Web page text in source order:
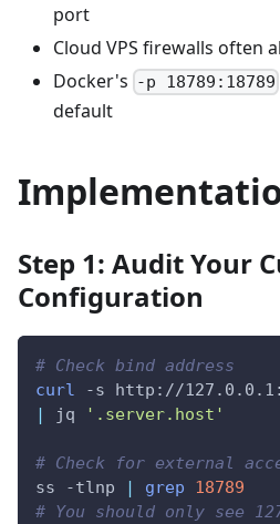
port
Cloud VPS firewalls often
Docker's -p 18789:18789
default
Step 1: Audit Your
Configuration
# Check bind address
curl
-s
|
jq '.server.host'
# Check for external
ss
-tlnp | grep
18789
# You should only see